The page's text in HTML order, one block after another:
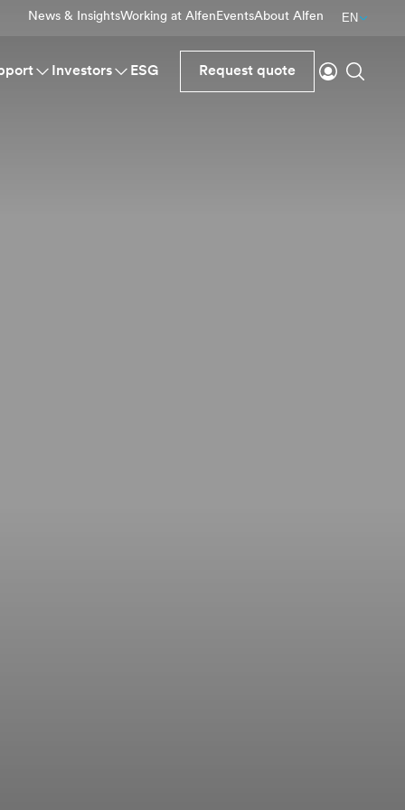
News & InsightsWorking at AlfenEventsAbout Alfen EN
Investors ESG Request quote
Login